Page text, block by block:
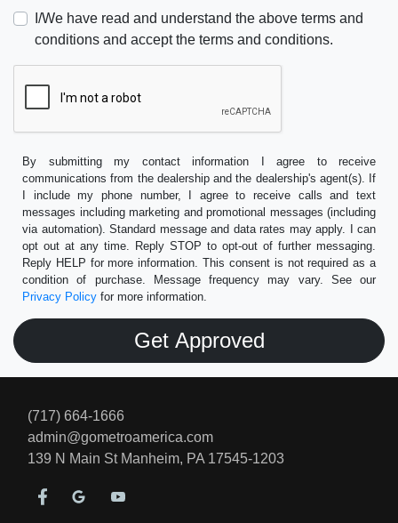
I/We have read and understand the above terms and
conditions and accept the terms and conditions.
By submitting my contact information I agree to receive
communications from the dealership and the dealership's agent(s). If
I include my phone number, I agree to receive calls and text
messages including marketing and promotional messages (including
via automation). Standard message and data rates may apply. I can
opt out at any time. Reply STOP to opt-out of further messaging.
Reply HELP for more information. This consent is not required as a
condition of purchase. Message frequency may vary. See our
Privacy Policy for more information.
(717) 664-1666
admin@gometroamerica.com
139 N Main St Manheim, PA 17545-1203